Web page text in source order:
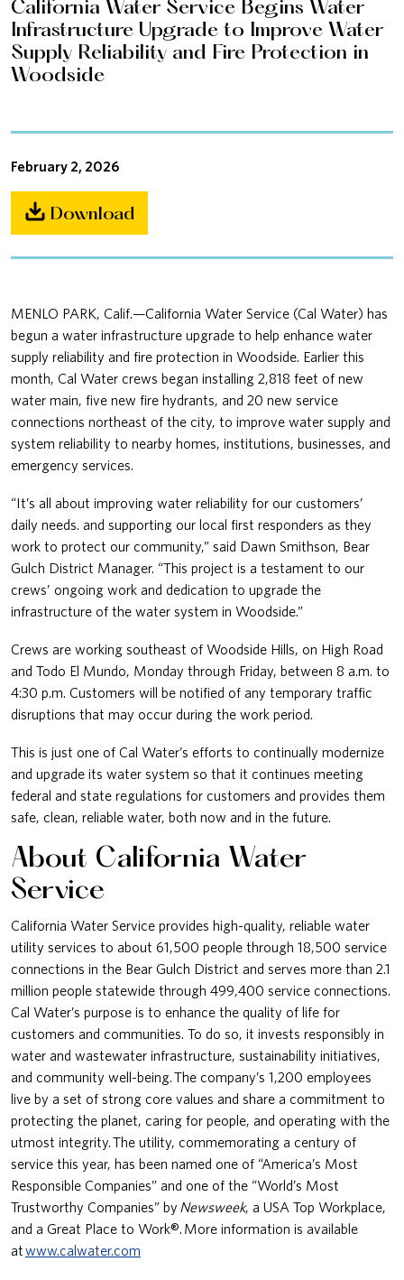
California Water Service Begins Water
Infrastructure Upgrade to Improve Water
Supply Reliability and Fire Protection in
Woodside
February 2, 2026
Download
MENLO PARK, Calif.—California Water Service (Cal Water) has
begun a water infrastructure upgrade to help enhance water
supply reliability and fire protection in Woodside. Earlier this
month, Cal Water crews began installing 2,818 feet of new
water main, five new fire hydrants, and 20 new service
connections northeast of the city, to improve water supply and
system reliability to nearby homes, institutions, businesses, and
emergency services.
“It’s all about improving water reliability for our customers’
daily needs. and supporting our local first responders as they
work to protect our community,” said Dawn Smithson, Bear
Gulch District Manager. “This project is a testament to our
crews’ ongoing work and dedication to upgrade the
infrastructure of the water system in Woodside.”
Crews are working southeast of Woodside Hills, on High Road
and Todo El Mundo, Monday through Friday, between 8 a.m. to
4:30 p.m. Customers will be notified of any temporary traffic
disruptions that may occur during the work period.
This is just one of Cal Water’s efforts to continually modernize
and upgrade its water system so that it continues meeting
federal and state regulations for customers and provides them
safe, clean, reliable water, both now and in the future.
About California Water
Service
California Water Service provides high-quality, reliable water
utility services to about 61,500 people through 18,500 service
connections in the Bear Gulch District and serves more than 2.1
million people statewide through 499,400 service connections.
Cal Water’s purpose is to enhance the quality of life for
customers and communities. To do so, it invests responsibly in
water and wastewater infrastructure, sustainability initiatives,
and community well-being. The company’s 1,200 employees
live by a set of strong core values and share a commitment to
protecting the planet, caring for people, and operating with the
utmost integrity. The utility, commemorating a century of
service this year, has been named one of “America’s Most
Responsible Companies” and one of the “World’s Most
Trustworthy Companies” by Newsweek, a USA Top Workplace,
and a Great Place to Work®. More information is available
atwww.calwater.com